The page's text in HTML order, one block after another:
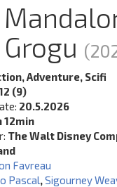
Adventure, Scifi
(9)
20.5.2026
12min
The Walt Disney
Favreau
Pascal ,Sigourney